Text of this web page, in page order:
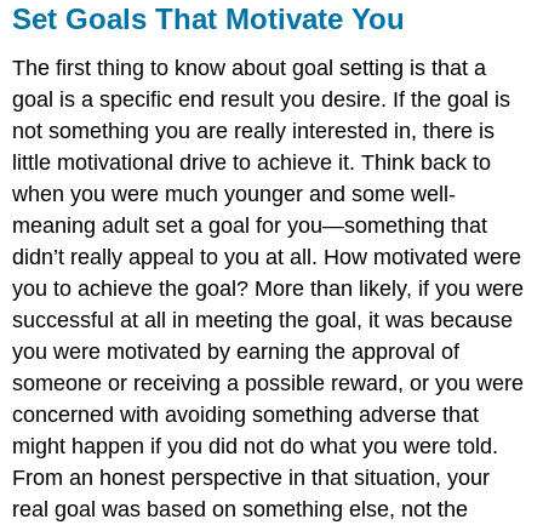
Set Goals That Motivate You
The first thing to know about goal setting is that a
goal is a specific end result you desire. If the goal is
not something you are really interested in, there is
little motivational drive to achieve it. Think back to
when you were much younger and some well-
meaning adult set a goal for you—something that
didn’t really appeal to you at all. How motivated were
you to achieve the goal? More than likely, if you were
successful at all in meeting the goal, it was because
you were motivated by earning the approval of
someone or receiving a possible reward, or you were
concerned with avoiding something adverse that
might happen if you did not do what you were told.
From an honest perspective in that situation, your
real goal was based on something else, not the